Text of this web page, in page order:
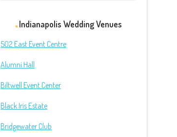
Indianapolis Wedding Venues
502 East Event Centre
Alumni Hall
Biltwell Event Center
Black Iris Estate
Bridgewater Club